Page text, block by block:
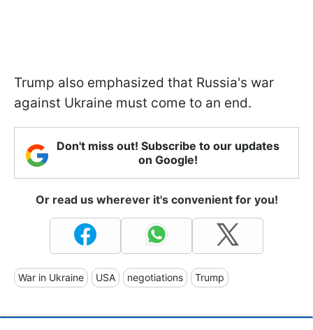
Trump also emphasized that Russia's war
against Ukraine must come to an end.
Don't miss out! Subscribe to our updates
on Google!
Or read us wherever it's convenient for you!
War in Ukraine USA negotiations Trump